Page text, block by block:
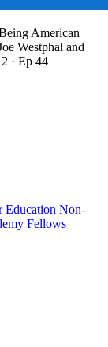
American
Westphal and
· Ep 44
Education Non-
Fellows